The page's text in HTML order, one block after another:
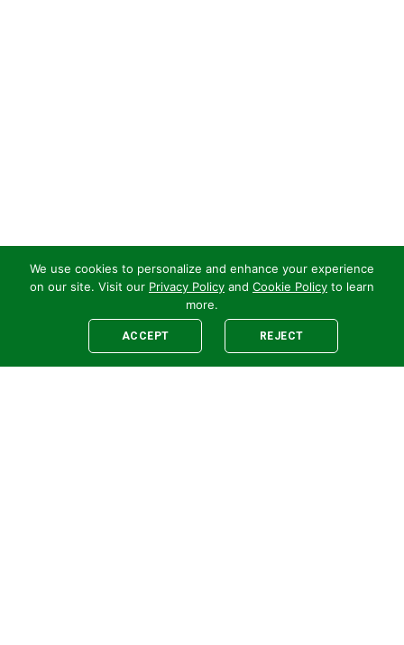
We use cookies to personalize and enhance your experience
on our site. Visit our Privacy Policy and Cookie Policy to learn
more.
ACCEPT REJECT